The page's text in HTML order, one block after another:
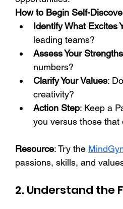
How to Begin Self-
Identify What Excites
leading teams?
Assess Your Strengths
numbers?
Clarify Your Values:
creativity?
Action Step: Keep a
you versus those that
Resource: Try the
passions, skills, and
2. Understand the